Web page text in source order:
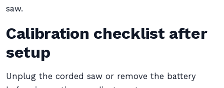
saw.
Calibration checklist after
setup
Unplug the corded saw or remove the battery